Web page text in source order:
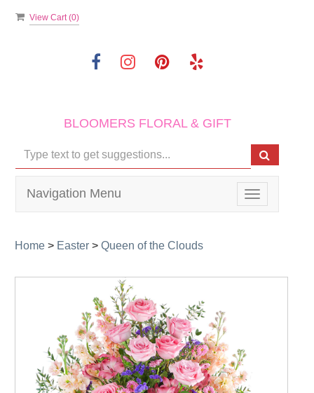
View Cart (0)
BLOOMERS FLORAL & GIFT
Toggle
navigation
Navigation Menu
Home > Easter > Queen of the Clouds